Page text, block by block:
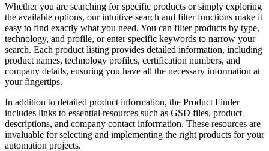
Whether you are searching for specific products or simply exploring
the available options, our intuitive search and filter functions make it
easy to find exactly what you need. You can filter products by type,
technology, and profile, or enter specific keywords to narrow your
search. Each product listing provides detailed information, including
product names, technology profiles, certification numbers, and
company details, ensuring you have all the necessary information at
your fingertips.
In addition to detailed product information, the Product Finder
includes links to essential resources such as GSD files, product
descriptions, and company contact information. These resources are
invaluable for selecting and implementing the right products for your
automation projects.